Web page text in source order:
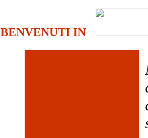
BENVENUTI IN